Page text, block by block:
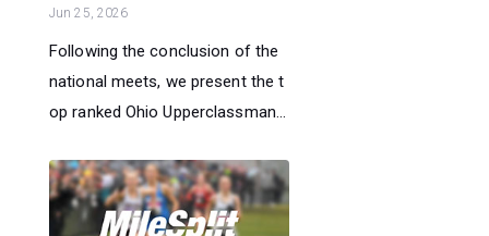
Jun 25, 2026
Following the conclusion of the
national meets, we present the t
op ranked Ohio Upperclassman...